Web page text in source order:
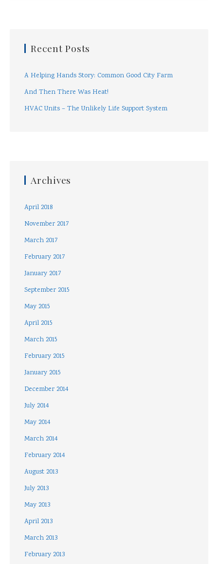
Recent Posts
A Helping Hands Story: Common Good City Farm
And Then There Was Heat!
HVAC Units – The Unlikely Life Support System
Archives
April 2018
November 2017
March 2017
February 2017
January 2017
September 2015
May 2015
April 2015
March 2015
February 2015
January 2015
December 2014
July 2014
May 2014
March 2014
February 2014
August 2013
July 2013
May 2013
April 2013
March 2013
February 2013